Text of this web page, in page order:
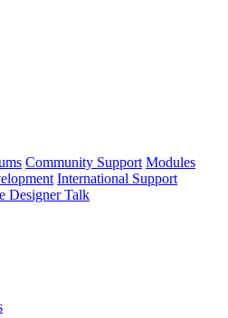
Community Support Modules
International Support
Designer Talk